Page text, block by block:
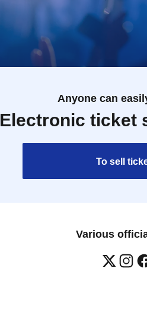
Anyone can
Electronic ticket
To sell
Various